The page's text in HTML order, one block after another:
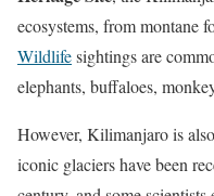
ecosystems, from montane
Wildlifesightings are
elephants, buffaloes,
However, Kilimanjaro is
iconic glaciers have been